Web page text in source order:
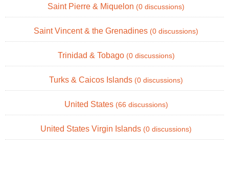
Saint Pierre & Miquelon (0 discussions)
Saint Vincent & the Grenadines (0 discussions)
Trinidad & Tobago (0 discussions)
Turks & Caicos Islands (0 discussions)
United States (66 discussions)
United States Virgin Islands (0 discussions)